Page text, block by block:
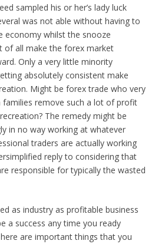
sampled his or her’s lady luck
was not able without having to
economy whilst the snooze
of all make the forex market
Only a very little minority
absolutely consistent make
Might be forex trade who very
families remove such a lot of profit
The remedy might be
in no way working at whatever
traders are actually working
reply to considering that
responsible for typically the wasted
as industry as profitable business
a success any time you ready
are important things that you